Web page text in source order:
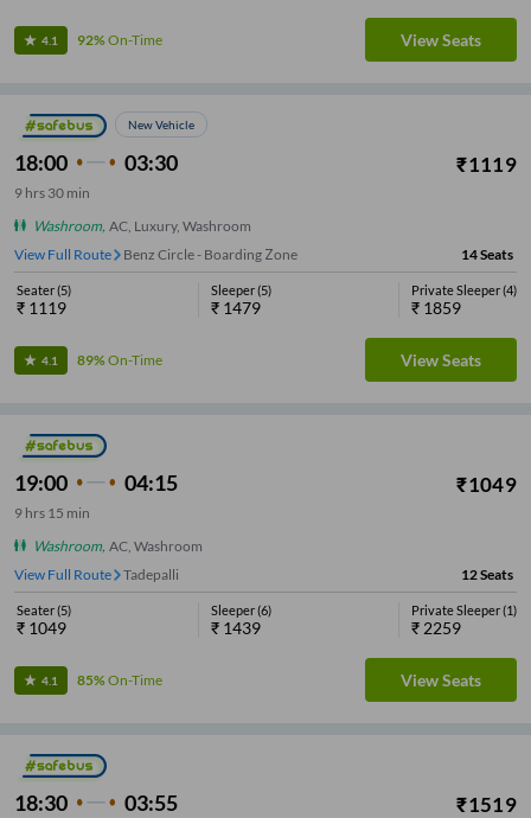
4.1 92%On-Time View Seats
New Vehicle
18:00 03:30 ₹1119
9 hrs 30 min
Washroom, AC, Luxury, Washroom
View Full Route
Benz Circle - Boarding Zone 14Seats
Seater(5)
₹ 1119
Sleeper(5)
₹ 1479
Private Sleeper(4)
₹ 1859
4.1 89%On-Time View Seats
19:00 04:15 ₹1049
9 hrs 15 min
Washroom, AC, Washroom
View Full Route
Tadepalli 12Seats
Seater(5)
₹ 1049
Sleeper(6)
₹ 1439
Private Sleeper(1)
₹ 2259
4.1 85%On-Time View Seats
18:30 03:55 ₹1519